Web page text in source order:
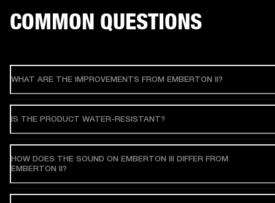
COMMON QUESTIONS
WHAT ARE THE IMPROVEMENTS FROM EMBERTON II?
IS THE PRODUCT WATER-RESISTANT?
HOW DOES THE SOUND ON EMBERTON III DIFFER FROM
EMBERTON II?